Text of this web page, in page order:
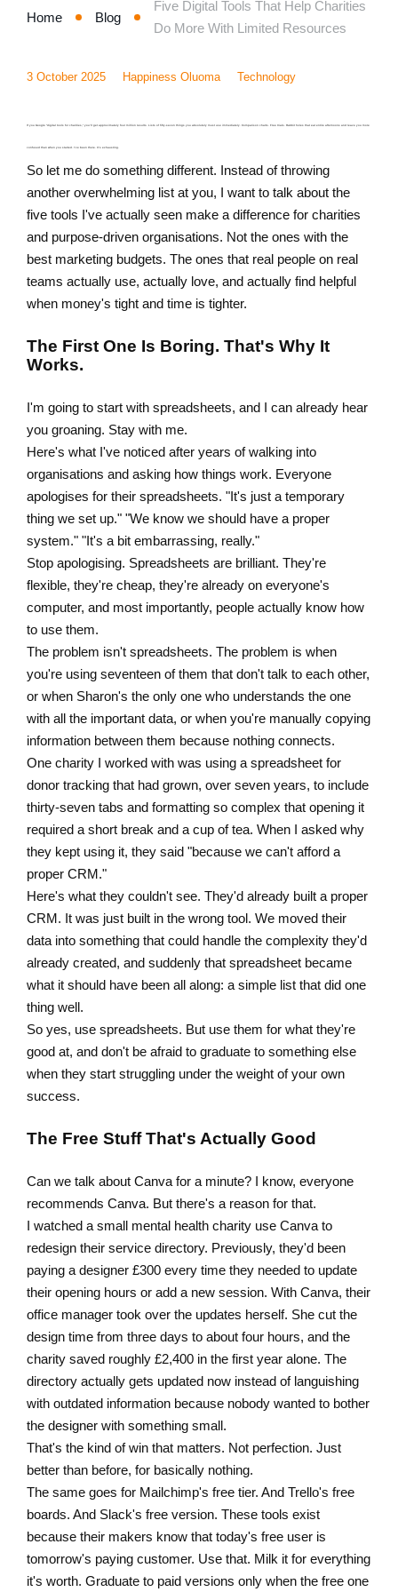
Home Blog
Five Digital Tools That Help Charities
Do More With Limited Resources
3 October 2025 Happiness Oluoma Technology
If you Google "digital tools for charities," you'll get approximately four million results. Lists of fifty-seven things you absolutely must use immediately. Comparison charts. Free trials. Rabbit holes that eat entire afternoons and leave you more
confused than when you started. I've been there. It's exhausting.
So let me do something different. Instead of throwing
another overwhelming list at you, I want to talk about the
five tools I've actually seen make a difference for charities
and purpose-driven organisations. Not the ones with the
best marketing budgets. The ones that real people on real
teams actually use, actually love, and actually find helpful
when money's tight and time is tighter.
The First One Is Boring. That's Why It
Works.
I'm going to start with spreadsheets, and I can already hear
you groaning. Stay with me.
Here's what I've noticed after years of walking into
organisations and asking how things work. Everyone
apologises for their spreadsheets. "It's just a temporary
thing we set up." "We know we should have a proper
system." "It's a bit embarrassing, really."
Stop apologising. Spreadsheets are brilliant. They're
flexible, they're cheap, they're already on everyone's
computer, and most importantly, people actually know how
to use them.
The problem isn't spreadsheets. The problem is when
you're using seventeen of them that don't talk to each other,
or when Sharon's the only one who understands the one
with all the important data, or when you're manually copying
information between them because nothing connects.
One charity I worked with was using a spreadsheet for
donor tracking that had grown, over seven years, to include
thirty-seven tabs and formatting so complex that opening it
required a short break and a cup of tea. When I asked why
they kept using it, they said "because we can't afford a
proper CRM."
Here's what they couldn't see. They'd already built a proper
CRM. It was just built in the wrong tool. We moved their
data into something that could handle the complexity they'd
already created, and suddenly that spreadsheet became
what it should have been all along: a simple list that did one
thing well.
So yes, use spreadsheets. But use them for what they're
good at, and don't be afraid to graduate to something else
when they start struggling under the weight of your own
success.
The Free Stuff That's Actually Good
Can we talk about Canva for a minute? I know, everyone
recommends Canva. But there's a reason for that.
I watched a small mental health charity use Canva to
redesign their service directory. Previously, they'd been
paying a designer £300 every time they needed to update
their opening hours or add a new session. With Canva, their
office manager took over the updates herself. She cut the
design time from three days to about four hours, and the
charity saved roughly £2,400 in the first year alone. The
directory actually gets updated now instead of languishing
with outdated information because nobody wanted to bother
the designer with something small.
That's the kind of win that matters. Not perfection. Just
better than before, for basically nothing.
The same goes for Mailchimp's free tier. And Trello's free
boards. And Slack's free version. These tools exist
because their makers know that today's free user is
tomorrow's paying customer. Use that. Milk it for everything
it's worth. Graduate to paid versions only when the free one